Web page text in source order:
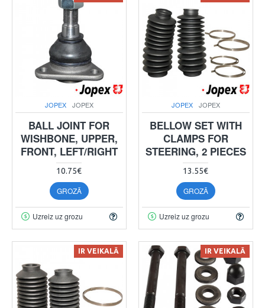
JOPEX JOPEX
BALL JOINT FOR
WISHBONE, UPPER,
FRONT, LEFT/RIGHT
10.75€
GROZĀ
Uzreiz uz grozu
JOPEX JOPEX
BELLOW SET WITH
CLAMPS FOR
STEERING, 2 PIECES
13.55€
GROZĀ
Uzreiz uz grozu
IR VEIKALĀ IR VEIKALĀ